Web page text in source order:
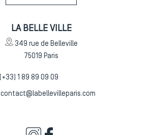
LA BELLE VILLE
349 rue de Belleville
75019 Paris
(+33) 1 89 89 09 09
contact@labellevilleparis.com